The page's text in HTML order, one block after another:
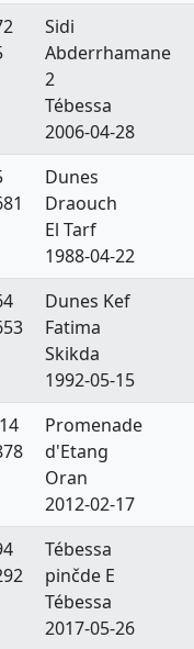
Sidi
Abderrhamane
2
Tébessa
2006-04-28
Dunes
Draouch
El Tarf
1988-04-22
Dunes Kef
Fatima
Skikda
1992-05-15
Promenade
d'Etang
Oran
2012-02-17
Tébessa
pinčde E
Tébessa
2017-05-26